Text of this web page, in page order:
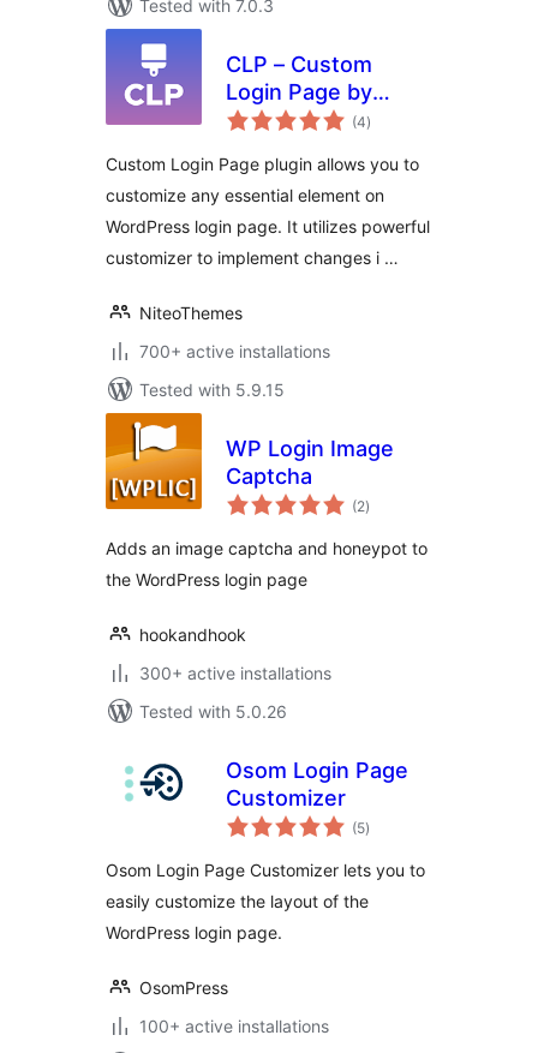
Tested with 7.0.3
CLP – Custom
Login Page by
NiteoThemes
(4total
ratings
)
Custom Login Page plugin allows you to
customize any essential element on
WordPress login page. It utilizes powerful
customizer to implement changes i …
NiteoThemes
700+ active installations
Tested with 5.9.15
WP Login Image
Captcha
(2total
ratings
)
Adds an image captcha and honeypot to
the WordPress login page
hookandhook
300+ active installations
Tested with 5.0.26
Osom Login Page
Customizer
(5total
ratings
)
Osom Login Page Customizer lets you to
easily customize the layout of the
WordPress login page.
OsomPress
100+ active installations